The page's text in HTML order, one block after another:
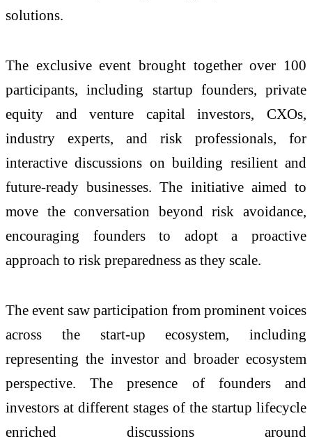
solutions.
The exclusive event brought together over 100
participants, including startup founders, private
equity and venture capital investors, CXOs,
industry experts, and risk professionals, for
interactive discussions on building resilient and
future-ready businesses. The initiative aimed to
move the conversation beyond risk avoidance,
encouraging founders to adopt a proactive
approach to risk preparedness as they scale.
The event saw participation from prominent voices
across the start-up ecosystem, including
representing the investor and broader ecosystem
perspective. The presence of founders and
investors at different stages of the startup lifecycle
enriched discussions around